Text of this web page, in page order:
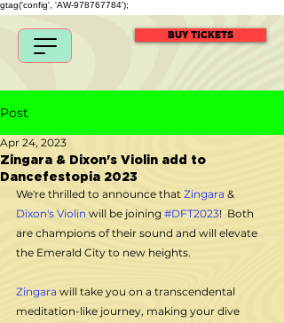
gtag('config', 'AW-978767784');
BUY TICKETS
Post
Zingara & Dixon's Violin add to
Dancefestopia 2023
Apr 24, 2023
We're thrilled to announce that Zingara &
Dixon's Violin will be joining #DFT2023!  Both
are champions of their sound and will elevate
the Emerald City to new heights.
Zingara will take you on a transcendental
meditation-like journey, making your dive